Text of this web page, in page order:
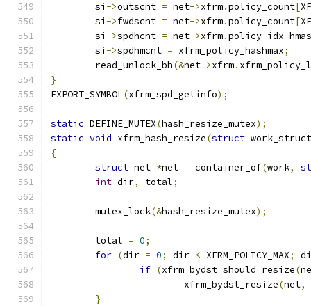
	si
->outscnt = net->xfrm.policy_count[
	si
->fwdscnt = net->xfrm.policy_count[
	si
->spdhcnt = net->xfrm.
	si
->spdhmcnt = xfrm_policy_hashmax;
	read_unlock_bh
(&net->xfrm.
}
EXPORT_SYMBOL(xfrm_spd_getinfo);
static DEFINE_MUTEX(hash_resize_mutex);
static void xfrm_hash_resize(struct
{
struct net *net = container_of(work,
int dir, total;
	mutex_lock
(&hash_resize_mutex);
	total
= 0;
for (dir = 0; dir < XFRM_POLICY_MAX;
if (xfrm_bydst_should_resize(
			xfrm_bydst_resize
(net,
}